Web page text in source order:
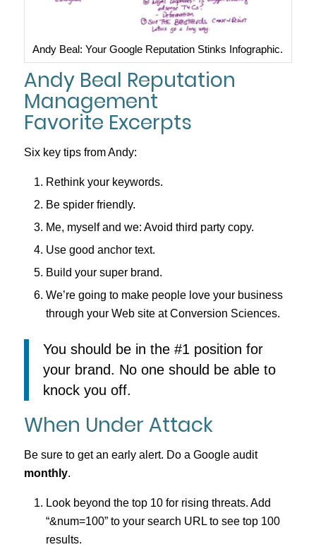
Andy Beal: Your Google Reputation Stinks Infographic.
Andy Beal Reputation
Management
Favorite Excerpts
Six key tips from Andy:
Rethink your keywords.
Be spider friendly.
Me, myself and we: Avoid third party copy.
Use good anchor text.
Build your super brand.
We’re going to make people love your business
through your Web site at Conversion Sciences.
You should be in the #1 position for
your brand. No one should be able to
knock you off.
When Under Attack
Be sure to get an early alert. Do a Google audit
monthly.
Look beyond the top 10 for rising threats. Add
“&num=100” to your search URL to see top 100
results.